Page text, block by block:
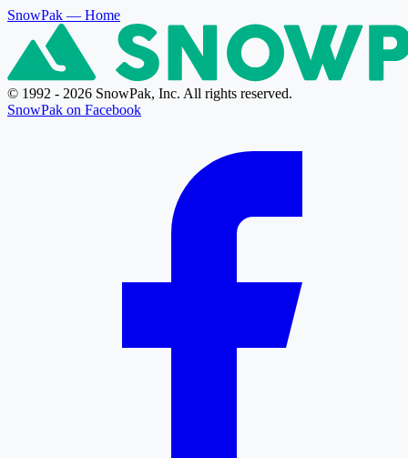
SnowPak — Home
© 1992 - 2026 SnowPak, Inc. All rights reserved.
SnowPak on Facebook